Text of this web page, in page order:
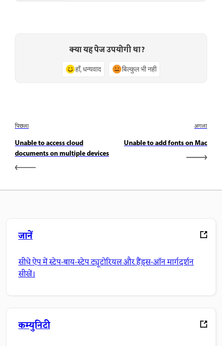
क्या यह पेज उपयोगी था?
हाँ, धन्यवाद बिल्कुल भी नहीं
पिछला
Unable to access cloud
documents on multiple devices
अगला
Unable to add fonts on Mac
जानें
सीधे ऐप में स्टेप-बाय-स्टेप ट्यूटोरियल और हैंड्स-ऑन मार्गदर्शन
सीखें।
कम्युनिटी